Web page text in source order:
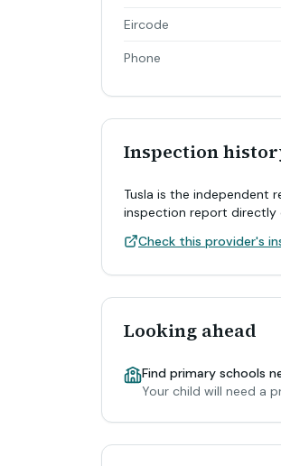
Eircode
Phone
Inspection
Tusla is the independent
inspection report directly
Check this provider's
Looking ahead
Find primary schools
Your child will need a